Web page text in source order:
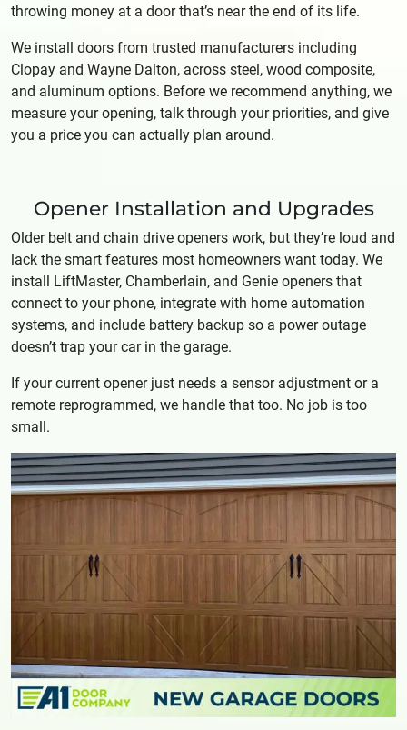
throwing money at a door that’s near the end of its life.
We install doors from trusted manufacturers including
Clopay and Wayne Dalton, across steel, wood composite,
and aluminum options. Before we recommend anything, we
measure your opening, talk through your priorities, and give
you a price you can actually plan around.
Opener Installation and Upgrades
Older belt and chain drive openers work, but they’re loud and
lack the smart features most homeowners want today. We
install LiftMaster, Chamberlain, and Genie openers that
connect to your phone, integrate with home automation
systems, and include battery backup so a power outage
doesn’t trap your car in the garage.
If your current opener just needs a sensor adjustment or a
remote reprogrammed, we handle that too. No job is too
small.